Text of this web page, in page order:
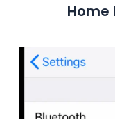
Home